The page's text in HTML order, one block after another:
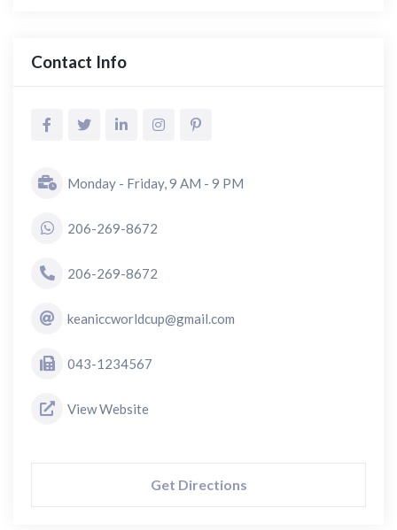
Contact Info
Monday - Friday, 9 AM - 9 PM
206-269-8672
206-269-8672
keaniccworldcup@gmail.com
043-1234567
View Website
Get Directions